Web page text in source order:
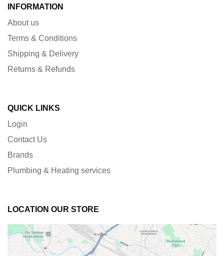
INFORMATION
About us
Terms & Conditions
Shipping & Delivery
Returns & Refunds
QUICK LINKS
Login
Contact Us
Brands
Plumbing & Heating services
LOCATION OUR STORE